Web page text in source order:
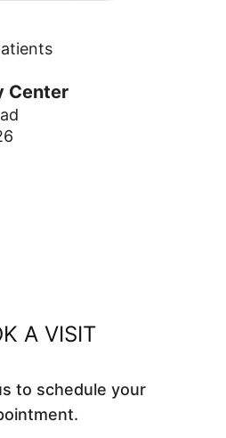
Center
A VISIT
to schedule your